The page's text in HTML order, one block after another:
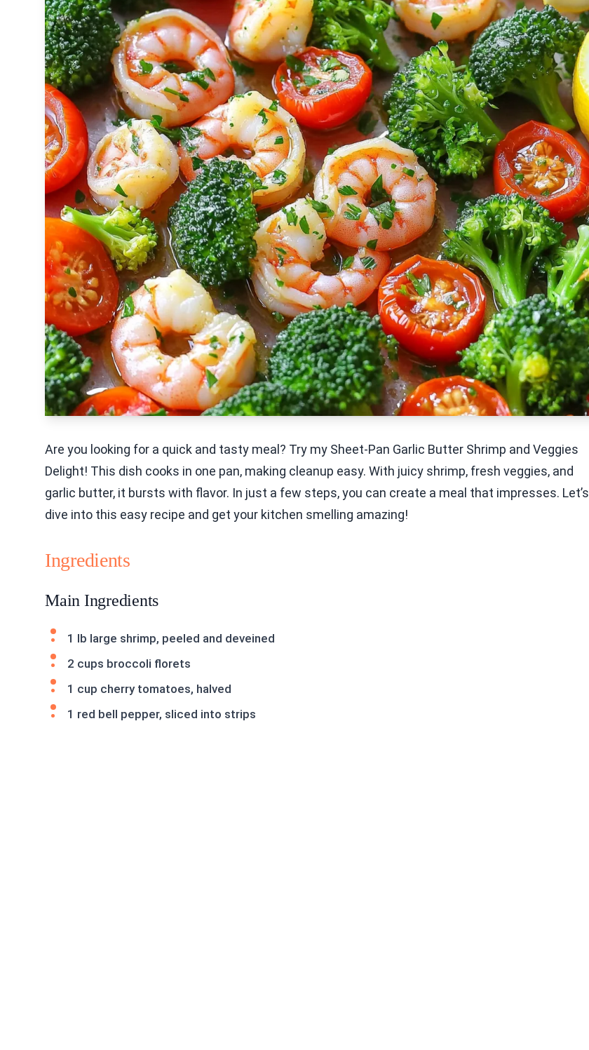
Are you looking for a quick and tasty meal? Try my Sheet-Pan Garlic Butter Shrimp and Veggies
Delight! This dish cooks in one pan, making cleanup easy. With juicy shrimp, fresh veggies, and
garlic butter, it bursts with flavor. In just a few steps, you can create a meal that impresses. Let’s
dive into this easy recipe and get your kitchen smelling amazing!
Ingredients
Main Ingredients
1 lb large shrimp, peeled and deveined
2 cups broccoli florets
1 cup cherry tomatoes, halved
1 red bell pepper, sliced into strips